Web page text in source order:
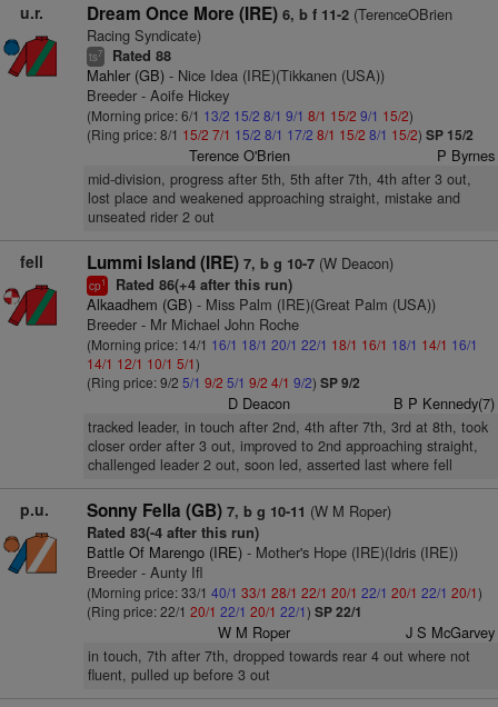
u.r. Dream Once More (IRE) 6, b f 11-2(TerenceOBrien
Racing Syndicate)
ts7 Rated 88
Mahler (GB)- Nice Idea (IRE)(Tikkanen (USA))
Breeder - Aoife Hickey
(Morning price: 6/1 13/2 15/2 8/1 9/1 8/1 15/2 9/1 15/2)
(Ring price: 8/1 15/2 7/1 15/2 8/1 17/2 8/1 15/2 8/1 15/2) SP 15/2
Terence O'Brien P Byrnes
mid-division, progress after 5th, 5th after 7th, 4th after 3 out,
lost place and weakened approaching straight, mistake and
unseated rider 2 out
fell Lummi Island (IRE) 7, b g 10-7(W Deacon)
cp1 Rated 86(+4 after this run)
Alkaadhem (GB)- Miss Palm (IRE)(Great Palm (USA))
Breeder - Mr Michael John Roche
(Morning price: 14/1 16/1 18/1 20/1 22/1 18/1 16/1 18/1 14/1 16/1
14/1 12/1 10/1 5/1)
(Ring price: 9/2 5/1 9/2 5/1 9/2 4/1 9/2) SP 9/2
D Deacon B P Kennedy(7)
tracked leader, in touch after 2nd, 4th after 7th, 3rd at 8th, took
closer order after 3 out, improved to 2nd approaching straight,
challenged leader 2 out, soon led, asserted last where fell
p.u. Sonny Fella (GB) 7, b g 10-11 (W M Roper)
Rated 83(-4 after this run)
Battle Of Marengo (IRE)- Mother's Hope (IRE)(Idris (IRE))
Breeder - Aunty Ifl
(Morning price: 33/1 40/1 33/1 28/1 22/1 20/1 22/1 20/1 22/1 20/1)
(Ring price: 22/1 20/1 22/1 20/1 22/1) SP 22/1
W M Roper J S McGarvey
in touch, 7th after 7th, dropped towards rear 4 out where not
fluent, pulled up before 3 out